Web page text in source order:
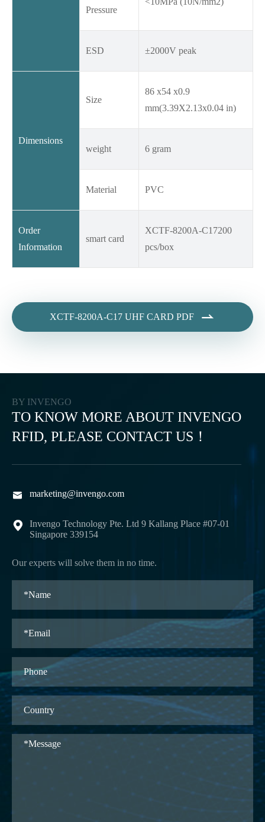
Pressure
ESD ±2000V peak
Dimensions
Size
86 x54 x0.9
mm(3.39X2.13x0.04 in)
weight 6 gram
Material PVC
Order
Information
smart card
XCTF-8200A-C17200
pcs/box
XCTF-8200A-C17 UHF CARD PDF 
BY INVENGO
TO KNOW MORE ABOUT INVENGO
RFID, PLEASE CONTACT US！
 marketing@invengo.com

Invengo Technology Pte. Ltd 9 Kallang Place #07-01
Singapore 339154
Our experts will solve them in no time.